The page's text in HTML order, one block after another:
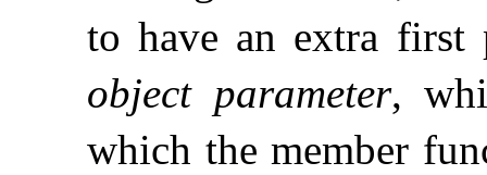
to have an extra first
object parameter,
which the member